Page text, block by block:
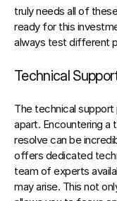
truly needs all of
ready for this
always test different
Technical
The technical
apart. Encountering a
resolve can be
offers dedicated
team of experts
may arise. This not